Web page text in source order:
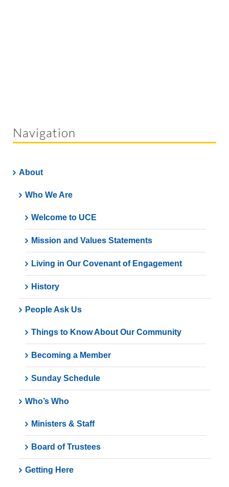
Navigation
About
Who We Are
Welcome to UCE
Mission and Values Statements
Living in Our Covenant of Engagement
History
People Ask Us
Things to Know About Our Community
Becoming a Member
Sunday Schedule
Who’s Who
Ministers & Staff
Board of Trustees
Getting Here